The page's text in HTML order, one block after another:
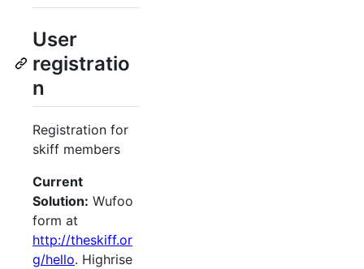
User
registratio
n
Registration for
skiff members
Current
Solution: Wufoo
form at
http://theskiff.or
g/hello. Highrise